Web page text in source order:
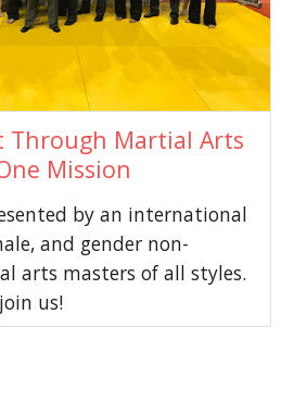
Through Martial Arts
Mission
by an international
and gender non-
arts masters of all styles.
us!